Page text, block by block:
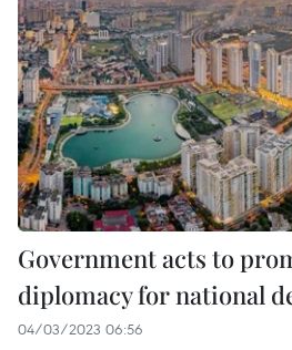
Government acts to
diplomacy for national
04/03/2023 06:56